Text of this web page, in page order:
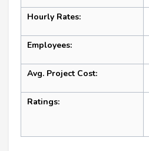
Hourly Rates:
Employees:
Avg. Project Cost:
Ratings: